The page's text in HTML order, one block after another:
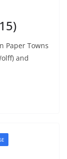
Paper Towns
and